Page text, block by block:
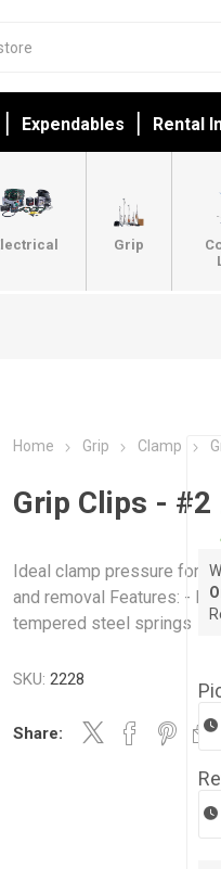
Expendables Rental
Grip
Home Grip Clamp
Grip Clips - #2
Ideal clamp pressure for
and removal Features: -
tempered steel springs
SKU: 2228
Share: